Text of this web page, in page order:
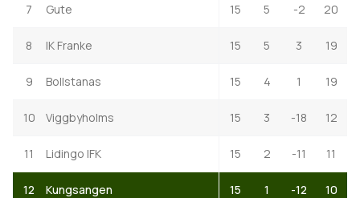
7 Gute 15 5 -2 20
8 IK Franke 15 5 3 19
9 Bollstanas 15 4 1 19
10 Viggbyholms 15 3 -18 12
11 Lidingo IFK 15 2 -11 11
12 Kungsangen 15 1 -12 10